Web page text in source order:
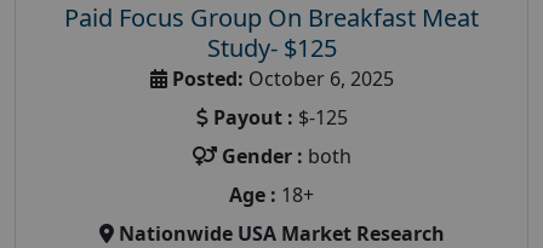
Paid Focus Group On Breakfast Meat
Study- $125
Posted: October 6, 2025
Payout : $-125
Gender : both
Age : 18+
Nationwide USA Market Research